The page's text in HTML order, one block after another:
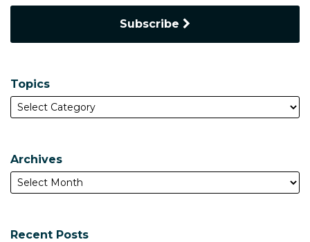
Subscribe
Topics
Archives
Recent Posts